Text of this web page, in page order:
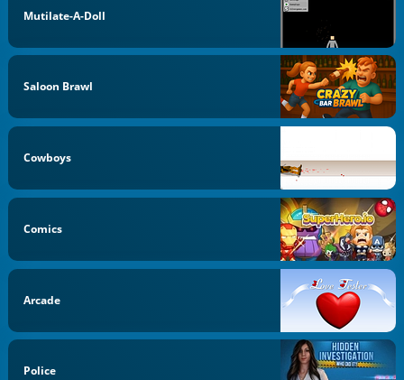
Mutilate-A-Doll
Saloon Brawl
Cowboys
Comics
Arcade
Police